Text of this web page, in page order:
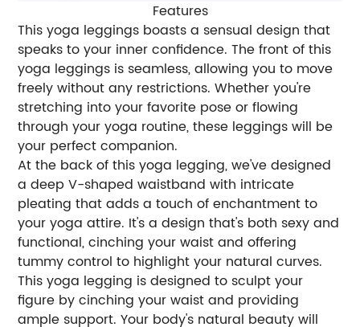
Features
This yoga leggings boasts a sensual design that
speaks to your inner confidence. The front of this
yoga leggings is seamless, allowing you to move
freely without any restrictions. Whether you're
stretching into your favorite pose or flowing
through your yoga routine, these leggings will be
your perfect companion.
At the back of this yoga legging, we've designed
a deep V-shaped waistband with intricate
pleating that adds a touch of enchantment to
your yoga attire. It's a design that's both sexy and
functional, cinching your waist and offering
tummy control to highlight your natural curves.
This yoga legging is designed to sculpt your
figure by cinching your waist and providing
ample support. Your body's natural beauty will